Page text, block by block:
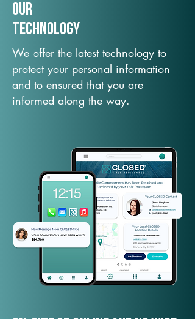
Our
TechNology
We offer the latest technology to
protect your personal information
and to ensured that you are
informed along the way.